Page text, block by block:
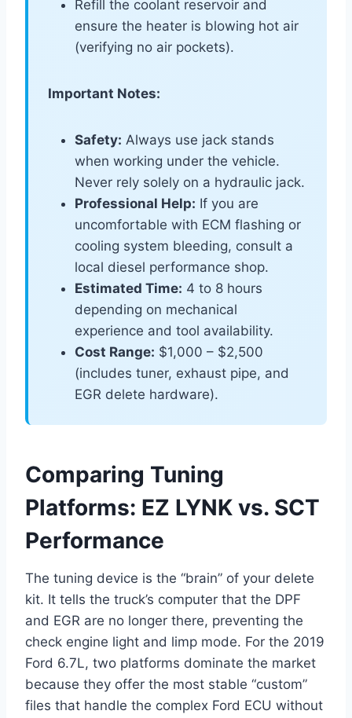
Refill the coolant reservoir and
ensure the heater is blowing hot air
(verifying no air pockets).
Important Notes:
Safety: Always use jack stands
when working under the vehicle.
Never rely solely on a hydraulic jack.
Professional Help: If you are
uncomfortable with ECM flashing or
cooling system bleeding, consult a
local diesel performance shop.
Estimated Time: 4 to 8 hours
depending on mechanical
experience and tool availability.
Cost Range: $1,000 – $2,500
(includes tuner, exhaust pipe, and
EGR delete hardware).
Comparing Tuning
Platforms: EZ LYNK vs. SCT
Performance
The tuning device is the “brain” of your delete
kit. It tells the truck’s computer that the DPF
and EGR are no longer there, preventing the
check engine light and limp mode. For the 2019
Ford 6.7L, two platforms dominate the market
because they offer the most stable “custom”
files that handle the complex Ford ECU without